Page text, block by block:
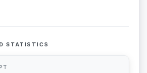
STATISTICS